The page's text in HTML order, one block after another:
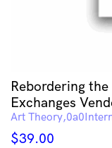
Rebordering
Exchanges
Art Theory
$39.00